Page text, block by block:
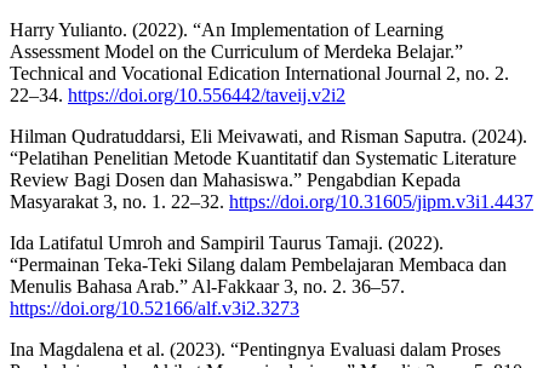
Harry Yulianto. (2022). “An Implementation of Learning
Assessment Model on the Curriculum of Merdeka Belajar.”
Technical and Vocational Edication International Journal 2, no. 2.
22–34. https://doi.org/10.556442/taveij.v2i2
Hilman Qudratuddarsi, Eli Meivawati, and Risman Saputra. (2024).
“Pelatihan Penelitian Metode Kuantitatif dan Systematic Literature
Review Bagi Dosen dan Mahasiswa.” Pengabdian Kepada
Masyarakat 3, no. 1. 22–32. https://doi.org/10.31605/jipm.v3i1.4437
Ida Latifatul Umroh and Sampiril Taurus Tamaji. (2022).
“Permainan Teka-Teki Silang dalam Pembelajaran Membaca dan
Menulis Bahasa Arab.” Al-Fakkaar 3, no. 2. 36–57.
https://doi.org/10.52166/alf.v3i2.3273
Ina Magdalena et al. (2023). “Pentingnya Evaluasi dalam Proses